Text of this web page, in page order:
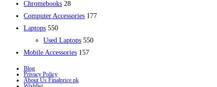
Chromebooks 2828
products
Computer Accessories 177177
Laptops 550550
products
Used Laptops 550550
Mobile Accessories 157157
Blog
Privacy Policy
About Us Finalprice.pk